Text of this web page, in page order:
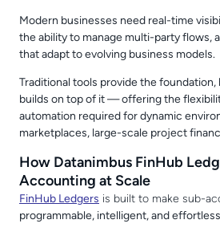
Modern businesses need real-time
the ability to manage multi-party flows,
that adapt to evolving business models.
Traditional tools provide the
builds on top of it — offering the
automation required for dynamic
marketplaces, large-scale project
How Datanimbus FinHub
Accounting at Scale
FinHub Ledgers is built to make sub-
programmable, intelligent, and effortless